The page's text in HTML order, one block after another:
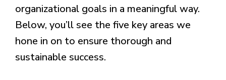
organizational goals in a meaningful way.
Below, you’ll see the five key areas we
hone in on to ensure thorough and
sustainable success.